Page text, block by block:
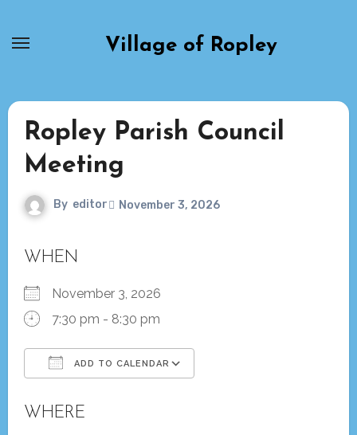
Village of Ropley
Ropley Parish Council
Meeting
By editor November 3, 2026
WHEN
November 3, 2026
7:30 pm - 8:30 pm
ADD TO CALENDAR
WHERE